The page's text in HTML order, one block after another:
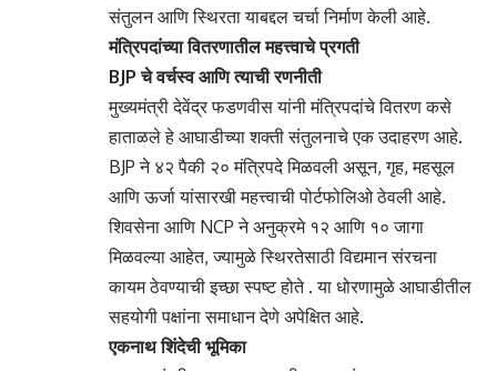
संतुलन आणि स्थिरता याबद्दल चर्चा निर्माण केली आहे.
मंत्रिपदांच्या वितरणातील महत्त्वाचे प्रगती
BJP चे वर्चस्व आणि त्याची रणनीती
मुख्यमंत्री देवेंद्र फडणवीस यांनी मंत्रिपदांचे वितरण कसे
हाताळले हे आघाडीच्या शक्ती संतुलनाचे एक उदाहरण आहे.
BJP ने ४२ पैकी २० मंत्रिपदे मिळवली असून, गृह, महसूल
आणि ऊर्जा यांसारखी महत्त्वाची पोर्टफोलिओ ठेवली आहे.
शिवसेना आणि NCP ने अनुक्रमे १२ आणि १० जागा
मिळवल्या आहेत, ज्यामुळे स्थिरतेसाठी विद्यमान संरचना
कायम ठेवण्याची इच्छा स्पष्ट होते . या धोरणामुळे आघाडीतील
सहयोगी पक्षांना समाधान देणे अपेक्षित आहे.
एकनाथ शिंदेची भूमिका